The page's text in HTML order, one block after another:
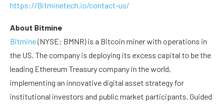
https://Bitminetech.io/contact-us/
About Bitmine
Bitmine(NYSE: BMNR) is a Bitcoin miner with operations in
the US. The company is deploying its excess capital to be the
leading Ethereum Treasury company in the world,
implementing an innovative digital asset strategy for
institutional investors and public market participants. Guided